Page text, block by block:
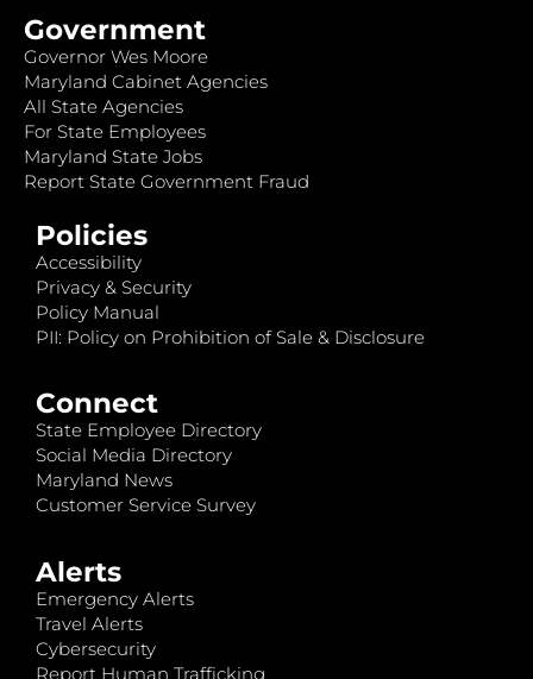
Government
Governor Wes Moore
Maryland Cabinet Agencies
All State Agencies
For State Employees
Maryland State Jobs
Report State Government Fraud
Policies
Accessibility
Privacy & Security
Policy Manual
PII: Policy on Prohibition of Sale & Disclosure
Connect
State Employee Directory
Social Media Directory
Maryland News
Customer Service Survey
Alerts
Emergency Alerts
Travel Alerts
Cybersecurity
Report Human Trafficking